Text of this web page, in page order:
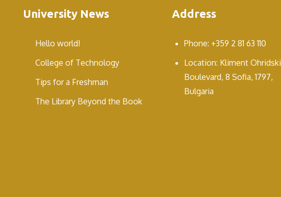
University News
Hello world!
College of Technology
Tips for a Freshman
The Library Beyond the Book
Address
Phone: +359 2 81 63 110
Location: Kliment Ohridski
Boulevard, 8 Sofia, 1797,
Bulgaria